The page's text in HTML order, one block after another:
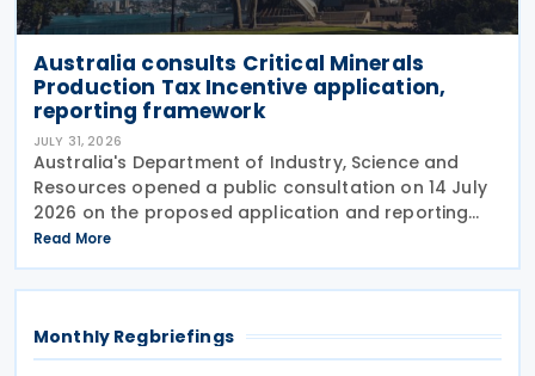
Australia consults Critical Minerals
Production Tax Incentive application,
reporting framework
JULY 31, 2026
Australia's Department of Industry, Science and
Resources opened a public consultation on 14 July
2026 on the proposed application and reporting
arrangements for the Critical Minerals Production
Tax Incentive (CMPTI), inviting stakeholder feedback
Read More
Monthly Regbriefings